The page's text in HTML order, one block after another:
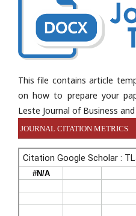
This file contains article
on how to prepare your
Leste Journal of Business
JOURNAL CITATION METRICS